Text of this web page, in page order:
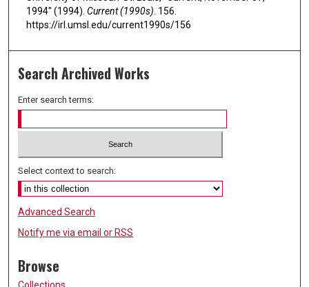
1994" (1994). Current (1990s) . 156.
https://irl.umsl.edu/current1990s/156
Search Archived Works
Enter search terms:
Select context to search:
Advanced Search
Notify me via email or RSS
Browse